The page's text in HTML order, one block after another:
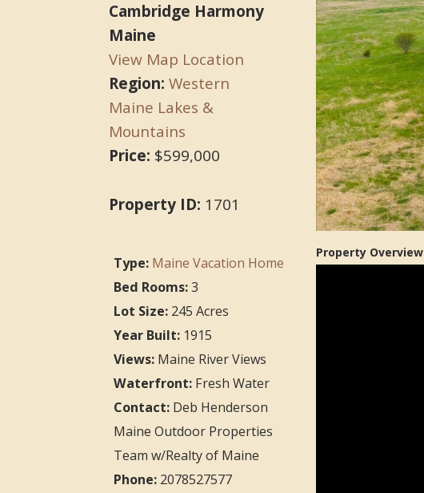
Cambridge Harmony
Maine
View Map Location
Region: Western
Maine Lakes &
Mountains
Price: $599,000
Property ID: 1701
Type: Maine Vacation Home
Bed Rooms:3
Lot Size: 245 Acres
Year Built: 1915
Views: Maine River Views
Waterfront: Fresh Water
Contact: Deb Henderson
Maine Outdoor Properties
Team w/Realty of Maine
Phone: 2078527577
Property Overview